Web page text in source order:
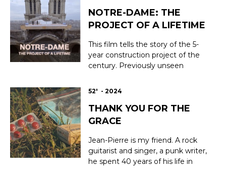
Joffroy's letters revive memories
of the first baptized. In this very
are sti...
NOTRE-DAME: THE
PROJECT OF A LIFETIME
This film tells the story of the 5-
year construction project of the
century. Previously unseen
since the fatal fire in 2019,
challenges and extraordinary
human adventure involved in
back to life and restoring it t...
52' - 2024
THANK YOU FOR THE
GRACE
Jean-Pierre is my friend. A rock
guitarist and singer, a punk writer,
he spent 40 years of his life in